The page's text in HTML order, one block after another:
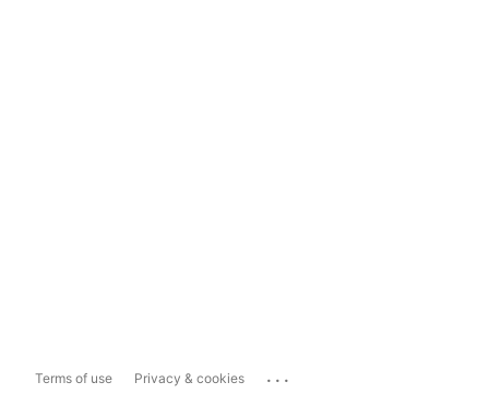
Terms of use Privacy & cookies ...